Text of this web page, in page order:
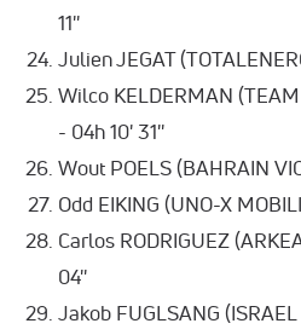
11''
Julien JEGAT
Wilco KELDERMAN
- 04h 10' 31''
Wout POELS (BAHRAIN
Odd EIKING (UNO-X
Carlos RODRIGUEZ
04''
Jakob FUGLSANG